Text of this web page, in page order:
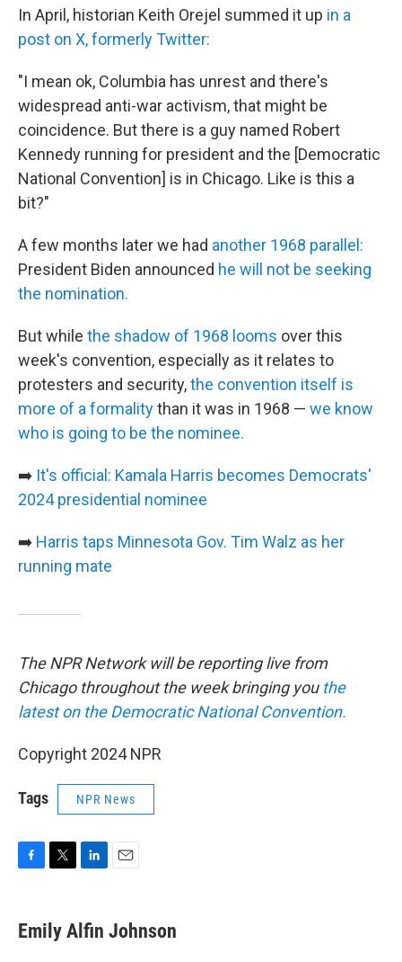
In April, historian Keith Orejel summed it up in a
post on X, formerly Twitter:
"I mean ok, Columbia has unrest and there's
widespread anti-war activism, that might be
coincidence. But there is a guy named Robert
Kennedy running for president and the [Democratic
National Convention] is in Chicago. Like is this a
bit?"
A few months later we had another 1968 parallel:
President Biden announced he will not be seeking
the nomination.
But while the shadow of 1968 looms over this
week's convention, especially as it relates to
protesters and security,the convention itself is
more of a formalitythan it was in 1968 — we know
who is going to be the nominee.
➡️ It's official: Kamala Harris becomes Democrats'
2024 presidential nominee
➡️ Harris taps Minnesota Gov. Tim Walz as her
running mate
The NPR Network will be reporting live from
Chicago throughout the week bringing you the
latest on the Democratic National Convention.
Copyright 2024 NPR
Tags NPR News
e
b
t
t
k
e
i
l
Emily Alfin Johnson